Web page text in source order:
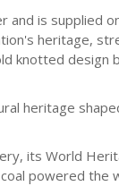
and is supplied
heritage,
knotted design
heritage
its World
powered the